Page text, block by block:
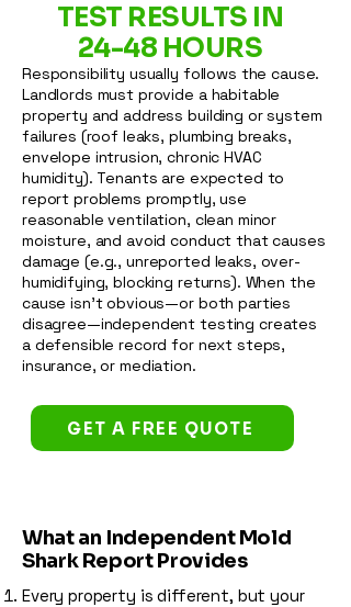
TEST RESULTS IN
24-48 HOURS
Responsibility usually follows the cause.
Landlords must provide a habitable
property and address building or system
failures (roof leaks, plumbing breaks,
envelope intrusion, chronic HVAC
humidity). Tenants are expected to
report problems promptly, use
reasonable ventilation, clean minor
moisture, and avoid conduct that causes
damage (e.g., unreported leaks, over-
humidifying, blocking returns). When the
cause isn’t obvious—or both parties
disagree—independent testing creates
a defensible record for next steps,
insurance, or mediation.
GET A FREE QUOTE
What an Independent Mold
Shark Report Provides
Every property is different, but your